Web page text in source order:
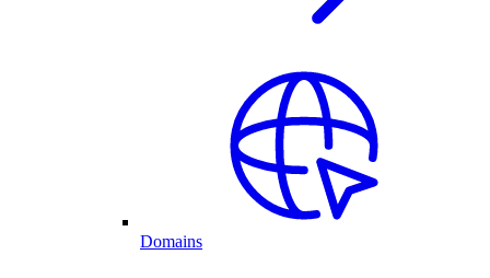
Domains